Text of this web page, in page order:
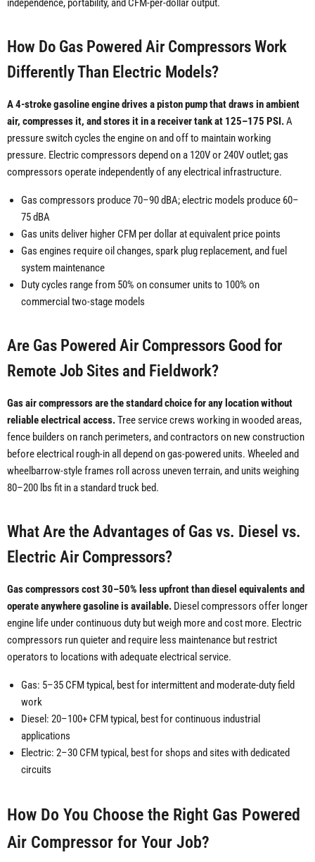
independence, portability, and CFM-per-dollar output.
How Do Gas Powered Air Compressors Work
Differently Than Electric Models?
A 4-stroke gasoline engine drives a piston pump that draws in ambient
air, compresses it, and stores it in a receiver tank at 125–175 PSI.A
pressure switch cycles the engine on and off to maintain working
pressure. Electric compressors depend on a 120V or 240V outlet; gas
compressors operate independently of any electrical infrastructure.
Gas compressors produce 70–90 dBA; electric models produce 60–
75 dBA
Gas units deliver higher CFM per dollar at equivalent price points
Gas engines require oil changes, spark plug replacement, and fuel
system maintenance
Duty cycles range from 50% on consumer units to 100% on
commercial two-stage models
Are Gas Powered Air Compressors Good for
Remote Job Sites and Fieldwork?
Gas air compressors are the standard choice for any location without
reliable electrical access.Tree service crews working in wooded areas,
fence builders on ranch perimeters, and contractors on new construction
before electrical rough-in all depend on gas-powered units. Wheeled and
wheelbarrow-style frames roll across uneven terrain, and units weighing
80–200 lbs fit in a standard truck bed.
What Are the Advantages of Gas vs. Diesel vs.
Electric Air Compressors?
Gas compressors cost 30–50% less upfront than diesel equivalents and
operate anywhere gasoline is available. Diesel compressors offer longer
engine life under continuous duty but weigh more and cost more. Electric
compressors run quieter and require less maintenance but restrict
operators to locations with adequate electrical service.
Gas: 5–35 CFM typical, best for intermittent and moderate-duty field
work
Diesel: 20–100+ CFM typical, best for continuous industrial
applications
Electric: 2–30 CFM typical, best for shops and sites with dedicated
circuits
How Do You Choose the Right Gas Powered
Air Compressor for Your Job?